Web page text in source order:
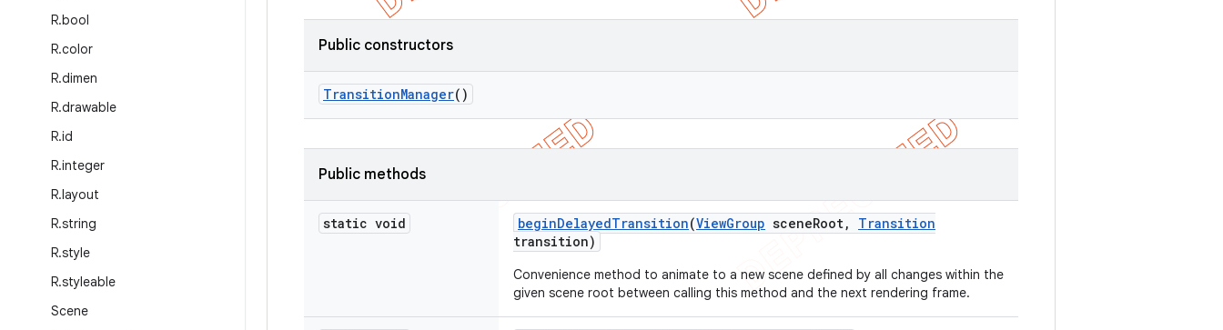
R.bool
R.color
R.dimen
R.drawable
R.id
R.integer
R.layout
R.string
R.style
R.styleable
Scene
Public constructors
TransitionManager()
Public methods
static void beginDelayedTransition(ViewGroup sceneRoot,
Transition
transition)
Convenience method to animate to a new scene defined by all changes within the
given scene root between calling this method and the next rendering frame.